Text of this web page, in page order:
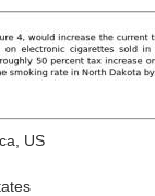
US